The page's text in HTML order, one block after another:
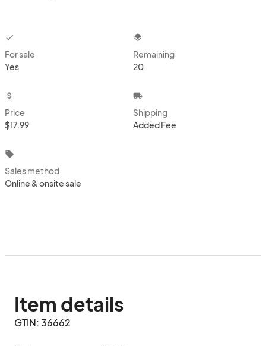
checkbox
For sale
Yes
layers
Remaining
20
attach_money
Price
$17.99
local_shipping
Shipping
Added Fee
local_offer
Sales method
Online & onsite sale
Item details
GTIN: 36662